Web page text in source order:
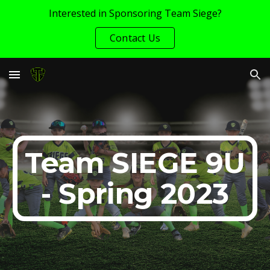
Skip to navigation
Interested in Sponsoring Team Siege?
Contact Us
Team SIEGE 9U
- Spring 2023